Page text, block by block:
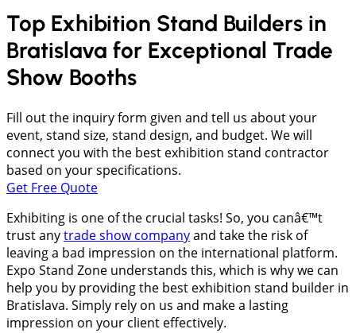
Top Exhibition Stand Builders in
Bratislava for Exceptional Trade
Show Booths
Fill out the inquiry form given and tell us about your
event, stand size, stand design, and budget. We will
connect you with the best exhibition stand contractor
based on your specifications.
Get Free Quote
Exhibiting is one of the crucial tasks! So, you canâ€™t
trust anytrade show companyand take the risk of
leaving a bad impression on the international platform.
Expo Stand Zone understands this, which is why we can
help you by providing the best exhibition stand builder in
Bratislava. Simply rely on us and make a lasting
impression on your client effectively.